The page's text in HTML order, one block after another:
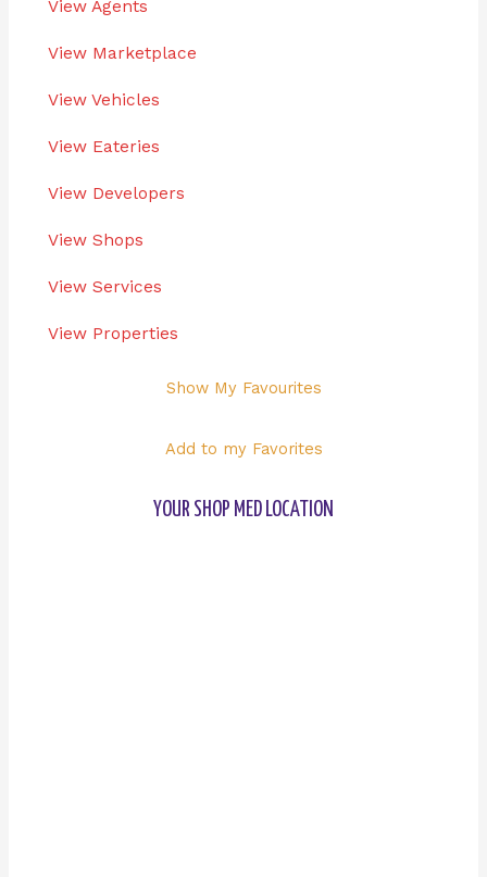
View Agents
View Marketplace
View Vehicles
View Eateries
View Developers
View Shops
View Services
View Properties
Show My Favourites
Add to my Favorites
YOUR SHOP MED LOCATION